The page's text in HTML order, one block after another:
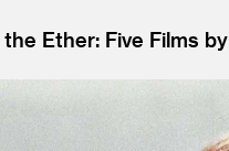
Ether: Five Films